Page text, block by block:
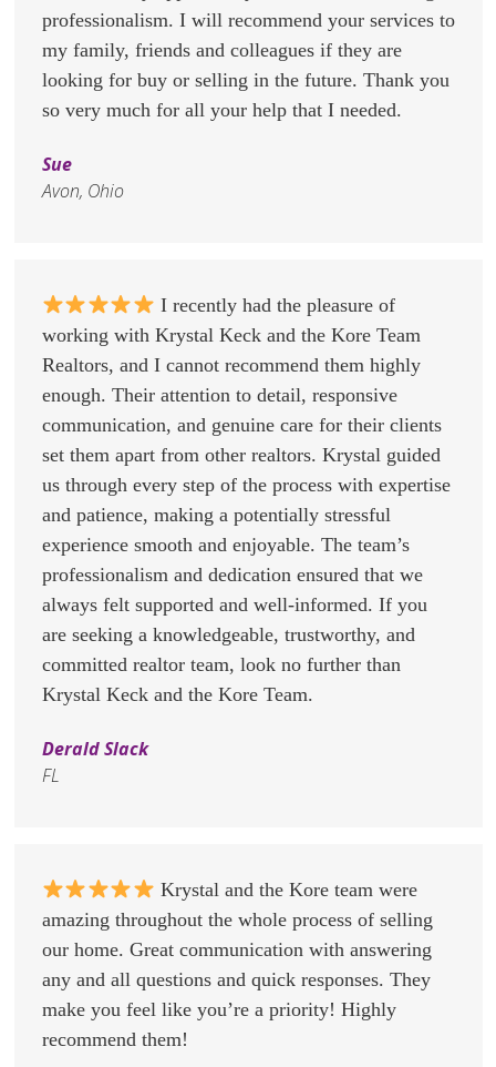
professionalism. I will recommend your services to
my family, friends and colleagues if they are
looking for buy or selling in the future. Thank you
so very much for all your help that I needed.
Sue
Avon, Ohio
I recently had the pleasure of
working with Krystal Keck and the Kore Team
Realtors, and I cannot recommend them highly
enough. Their attention to detail, responsive
communication, and genuine care for their clients
set them apart from other realtors. Krystal guided
us through every step of the process with expertise
and patience, making a potentially stressful
experience smooth and enjoyable. The team’s
professionalism and dedication ensured that we
always felt supported and well-informed. If you
are seeking a knowledgeable, trustworthy, and
committed realtor team, look no further than
Krystal Keck and the Kore Team.
Derald Slack
FL
Krystal and the Kore team were
amazing throughout the whole process of selling
our home. Great communication with answering
any and all questions and quick responses. They
make you feel like you’re a priority! Highly
recommend them!